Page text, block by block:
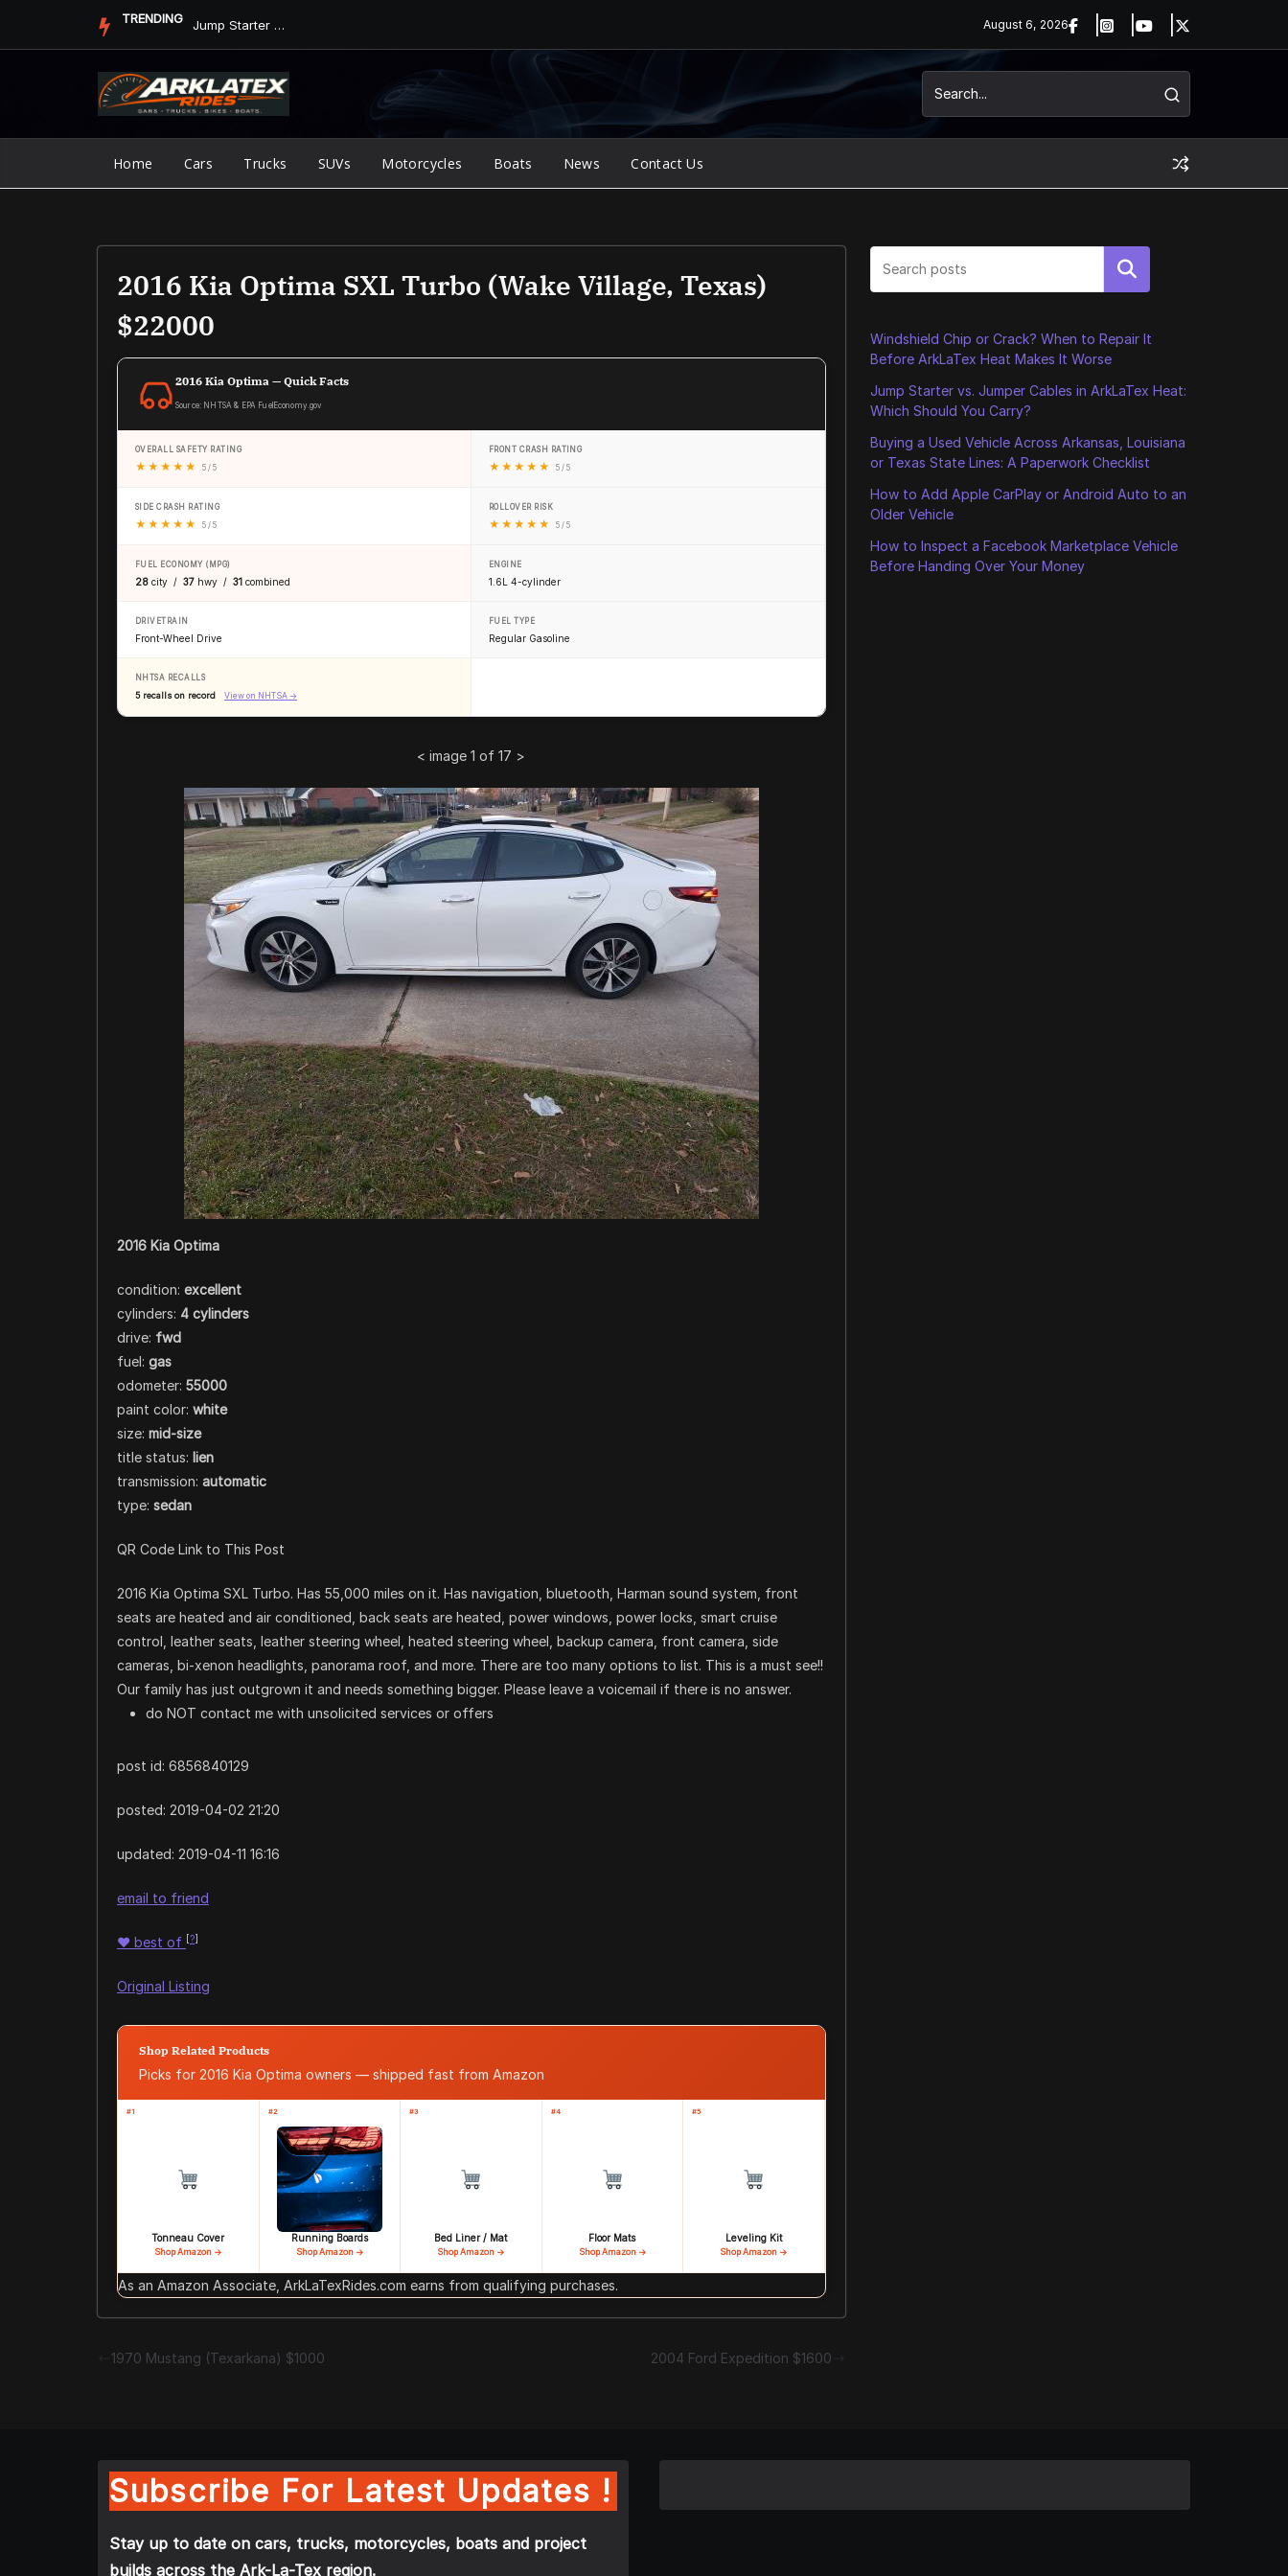
TRENDING Jump Starter vs. Jumper Cables in ArkLaTex Heat: Which Shoul... August 6, 2026
Home Cars Trucks SUVs Motorcycles Boats News Contact Us
2016 Kia Optima SXL Turbo (Wake Village, Texas)
$22000
2016 Kia Optima — Quick Facts
Source: NHTSA & EPA FuelEconomy.gov
OVERALL SAFETY RATING
★ ★ ★ ★ ★ 5 / 5
FRONT CRASH RATING
★ ★ ★ ★ ★ 5 / 5
SIDE CRASH RATING
★ ★ ★ ★ ★ 5 / 5
ROLLOVER RISK
★ ★ ★ ★ ★ 5 / 5
FUEL ECONOMY (MPG)
28 city / 37 hwy / 31 combined
ENGINE
1.6L 4-cylinder
DRIVETRAIN
Front-Wheel Drive
FUEL TYPE
Regular Gasoline
NHTSA RECALLS
5 recalls on record View on NHTSA →
< image 1 of 17 >
2016 Kia Optima
condition: excellent
cylinders: 4 cylinders
drive: fwd
fuel: gas
odometer: 55000
paint color: white
size: mid-size
title status: lien
transmission: automatic
type: sedan
QR Code Link to This Post
2016 Kia Optima SXL Turbo. Has 55,000 miles on it. Has navigation, bluetooth, Harman sound system, front
seats are heated and air conditioned, back seats are heated, power windows, power locks, smart cruise
control, leather seats, leather steering wheel, heated steering wheel, backup camera, front camera, side
cameras, bi-xenon headlights, panorama roof, and more. There are too many options to list. This is a must see!!
Our family has just outgrown it and needs something bigger. Please leave a voicemail if there is no answer.
do NOT contact me with unsolicited services or offers
post id: 6856840129
posted: 2019-04-02 21:20
updated: 2019-04-11 16:16
email to friend
♥ best of [?]
Original Listing
Shop Related Products
Picks for 2016 Kia Optima owners — shipped fast from Amazon
#1
Tonneau Cover
Shop Amazon →
#2
Running Boards
Shop Amazon →
#3
Bed Liner / Mat
Shop Amazon →
#4
Floor Mats
Shop Amazon →
#5
Leveling Kit
Shop Amazon →
As an Amazon Associate, ArkLaTexRides.com earns from qualifying purchases.
1970 Mustang (Texarkana) $1000 2004 Ford Expedition $1600
Search
Windshield Chip or Crack? When to Repair It
Before ArkLaTex Heat Makes It Worse
Jump Starter vs. Jumper Cables in ArkLaTex Heat:
Which Should You Carry?
Buying a Used Vehicle Across Arkansas, Louisiana
or Texas State Lines: A Paperwork Checklist
How to Add Apple CarPlay or Android Auto to an
Older Vehicle
How to Inspect a Facebook Marketplace Vehicle
Before Handing Over Your Money
Subscribe For Latest Updates !
Stay up to date on cars, trucks, motorcycles, boats and project
builds across the Ark-La-Tex region.